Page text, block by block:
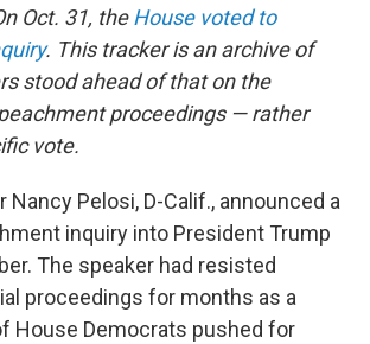
o
I
n
Oct. 31, theHouse voted to
. This tracker is an archive of
stood ahead of that on the
proceedings — rather
vote.
Nancy Pelosi, D-Calif., announced a
inquiry into President Trump
The speaker had resisted
proceedings for months as a
House Democrats pushed for